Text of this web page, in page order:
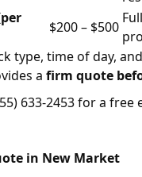
$200 – $500
type, time of day,
a firm quote
633-2453for a free
in New Market